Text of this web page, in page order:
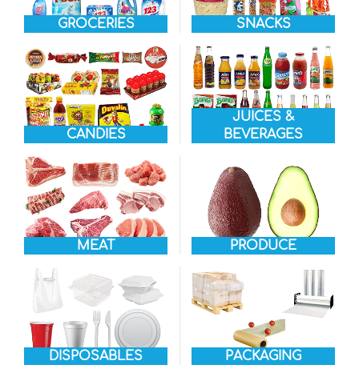
GROCERIES SNACKS
CANDIES
JUICES &
BEVERAGES
MEAT PRODUCE
DISPOSABLES PACKAGING